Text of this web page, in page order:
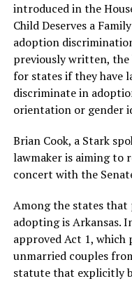
introduced in the
Child Deserves a
adoption
previously written,
for states if they have
discriminate in
orientation or gender
Brian Cook, a Stark
lawmaker is aiming to
concert with the
Among the states that
adopting is Arkansas.
approved Act 1,
unmarried couples
statute that explicitly